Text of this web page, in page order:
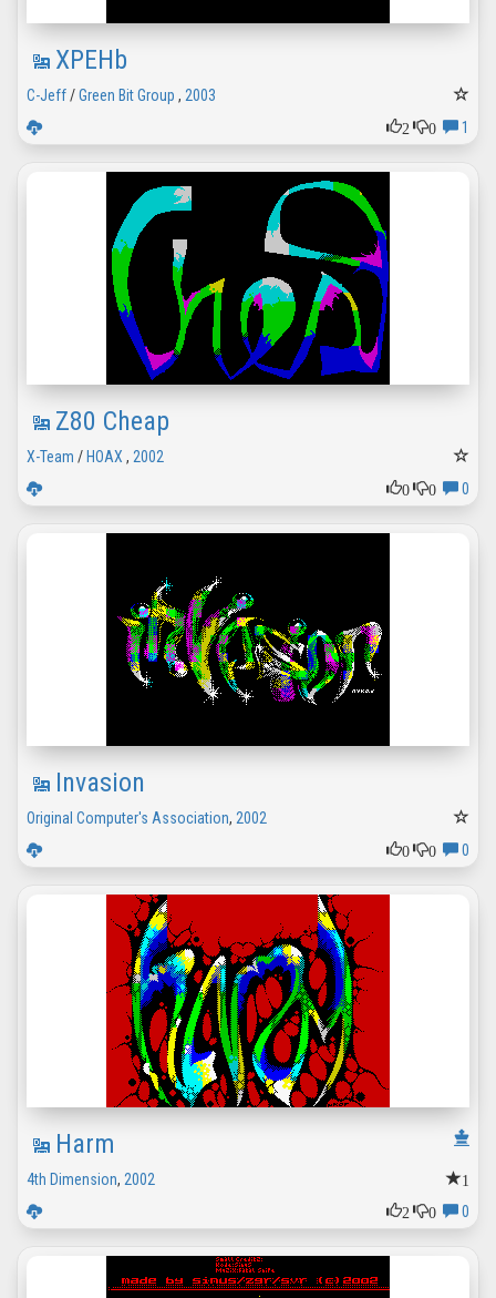
XPEHb
C-Jeff/Green Bit Group , 2003
2
0 1
Z80 Cheap
X-Team / HOAX , 2002
0
0 0
Invasion
Original Computer's Association, 2002
0
0 0
Harm
1
4th Dimension, 2002
2
0 0